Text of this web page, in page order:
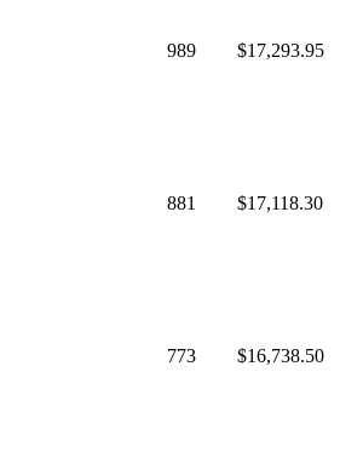
989 $17,293.95
881 $17,118.30
773 $16,738.50